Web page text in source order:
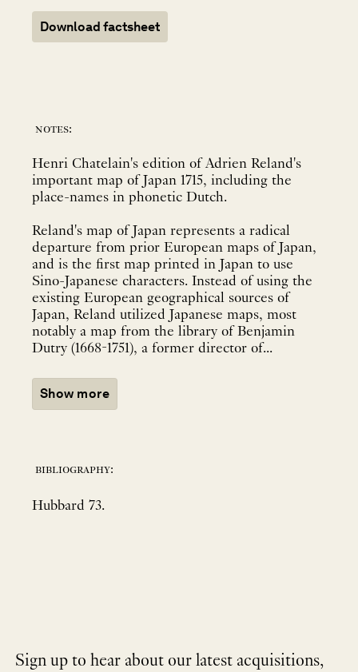
Download factsheet
notes:
Henri Chatelain's edition of Adrien Reland's
important map of Japan 1715, including the
place-names in phonetic Dutch.
Reland's map of Japan represents a radical
departure from prior European maps of Japan,
and is the first map printed in Japan to use
Sino-Japanese characters. Instead of using the
existing European geographical sources of
Japan, Reland utilized Japanese maps, most
notably a map from the library of Benjamin
Dutry (1668-1751), a former director of...
Show more
bibliography:
Hubbard 73.
Sign up to hear about our latest acquisitions,